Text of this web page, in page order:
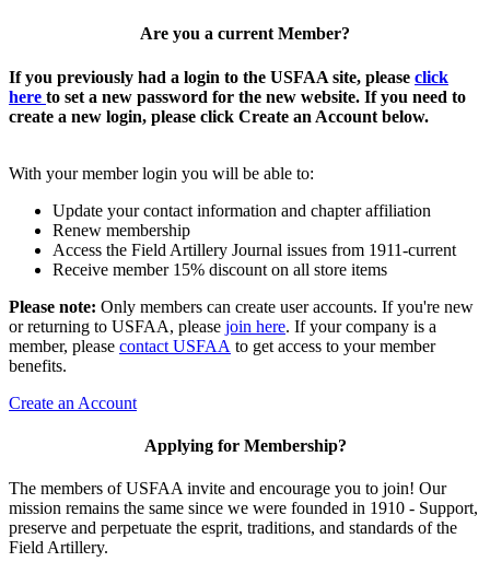
Are you a current Member?
If you previously had a login to the USFAA site, please click
here to set a new password for the new website. If you need to
create a new login, please click Create an Account below.
With your member login you will be able to:
Update your contact information and chapter affiliation
Renew membership
Access the Field Artillery Journal issues from 1911-current
Receive member 15% discount on all store items
Please note: Only members can create user accounts. If you're new
or returning to USFAA, please join here. If your company is a
member, please contact USFAA to get access to your member
benefits.
Create an Account
Applying for Membership?
The members of USFAA invite and encourage you to join! Our
mission remains the same since we were founded in 1910 - Support,
preserve and perpetuate the esprit, traditions, and standards of the
Field Artillery.